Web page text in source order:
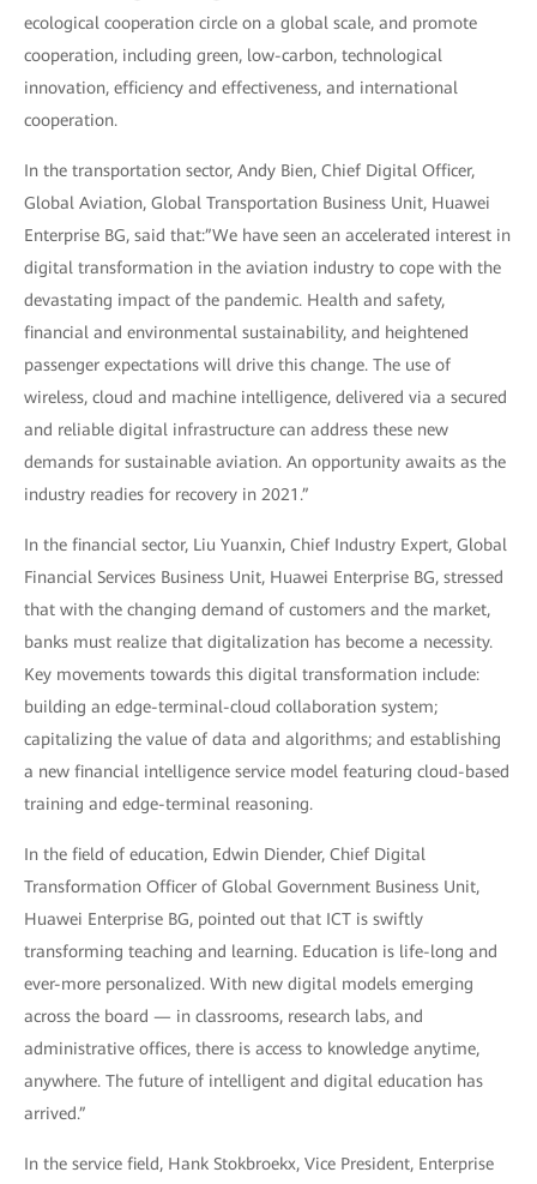
ecological cooperation circle on a global scale, and promote
cooperation, including green, low-carbon, technological
innovation, efficiency and effectiveness, and international
cooperation.
In the transportation sector, Andy Bien, Chief Digital Officer,
Global Aviation, Global Transportation Business Unit, Huawei
Enterprise BG, said that:”We have seen an accelerated interest in
digital transformation in the aviation industry to cope with the
devastating impact of the pandemic. Health and safety,
financial and environmental sustainability, and heightened
passenger expectations will drive this change. The use of
wireless, cloud and machine intelligence, delivered via a secured
and reliable digital infrastructure can address these new
demands for sustainable aviation. An opportunity awaits as the
industry readies for recovery in 2021.”
In the financial sector, Liu Yuanxin, Chief Industry Expert, Global
Financial Services Business Unit, Huawei Enterprise BG, stressed
that with the changing demand of customers and the market,
banks must realize that digitalization has become a necessity.
Key movements towards this digital transformation include:
building an edge-terminal-cloud collaboration system;
capitalizing the value of data and algorithms; and establishing
a new financial intelligence service model featuring cloud-based
training and edge-terminal reasoning.
In the field of education, Edwin Diender, Chief Digital
Transformation Officer of Global Government Business Unit,
Huawei Enterprise BG, pointed out that ICT is swiftly
transforming teaching and learning. Education is life-long and
ever-more personalized. With new digital models emerging
across the board — in classrooms, research labs, and
administrative offices, there is access to knowledge anytime,
anywhere. The future of intelligent and digital education has
arrived.”
In the service field, Hank Stokbroekx, Vice President, Enterprise